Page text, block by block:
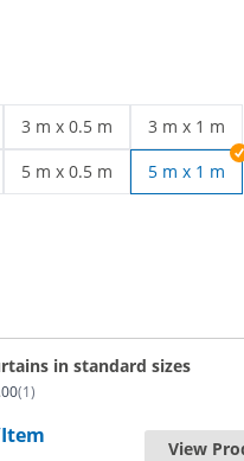
| 3 m x 0.4 m
3 m x 0.5 m
stage covering | 3 m x 0.5 m
3 m x 1 m
stage
5 m x 0.5 m
5 m x 1 m
in standard sizes
(1)
View